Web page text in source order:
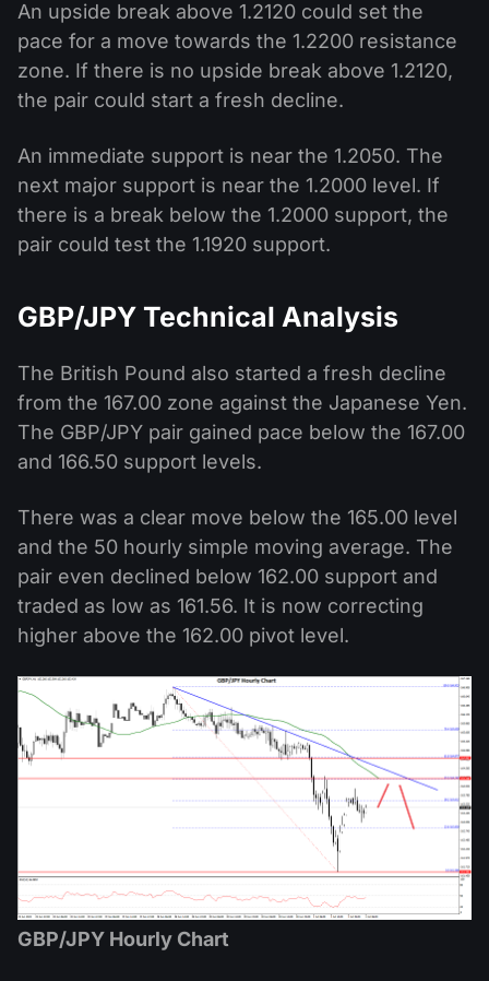
An upside break above 1.2120 could set the
pace for a move towards the 1.2200 resistance
zone. If there is no upside break above 1.2120,
the pair could start a fresh decline.
An immediate support is near the 1.2050. The
next major support is near the 1.2000 level. If
there is a break below the 1.2000 support, the
pair could test the 1.1920 support.
GBP/JPY Technical Analysis
The British Pound also started a fresh decline
from the 167.00 zone against the Japanese Yen.
The GBP/JPY pair gained pace below the 167.00
and 166.50 support levels.
There was a clear move below the 165.00 level
and the 50 hourly simple moving average. The
pair even declined below 162.00 support and
traded as low as 161.56. It is now correcting
higher above the 162.00 pivot level.
GBP/JPY Hourly Chart